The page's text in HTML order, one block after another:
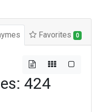
Favorites 0
424